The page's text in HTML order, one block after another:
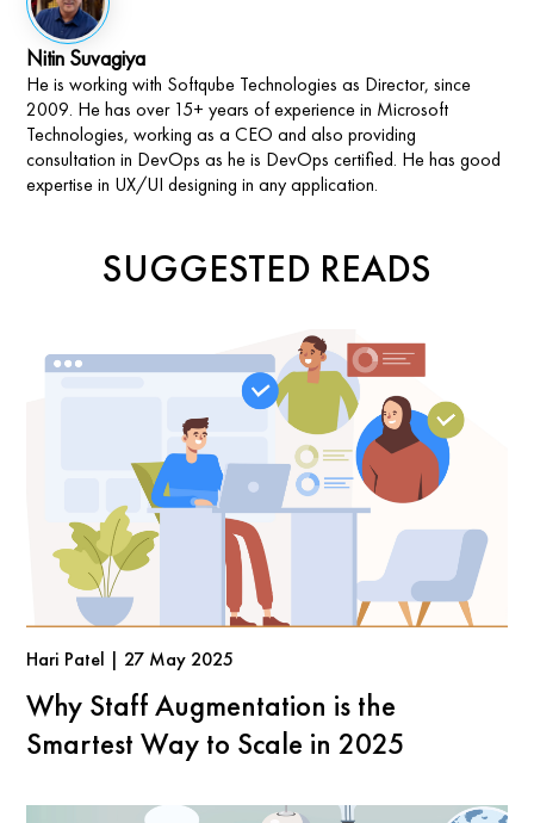
Nitin Suvagiya
He is working with Softqube Technologies as Director, since
2009. He has over 15+ years of experience in Microsoft
Technologies, working as a CEO and also providing
consultation in DevOps as he is DevOps certified. He has good
expertise in UX/UI designing in any application.
SUGGESTED READS
Hari Patel | 27 May 2025
Why Staff Augmentation is the
Smartest Way to Scale in 2025